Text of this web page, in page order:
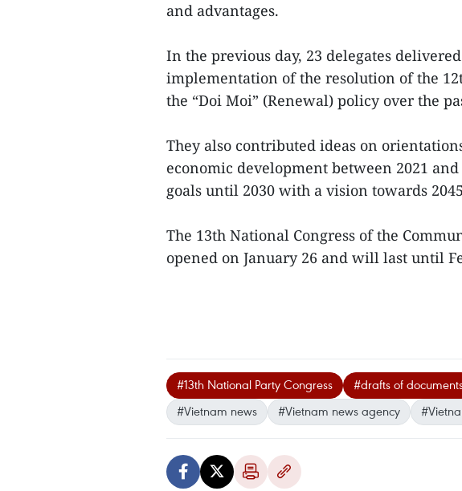
and advantages.
In the previous day, 23 delegates
implementation of the resolution of the
the “Doi Moi” (Renewal) policy over the
They also contributed ideas on
economic development between 2021
goals until 2030 with a vision towards
The 13th National Congress of the
opened on January 26 and will last until
#13th National Party Congress #drafts of
#Vietnam news
#Vietnam news agency